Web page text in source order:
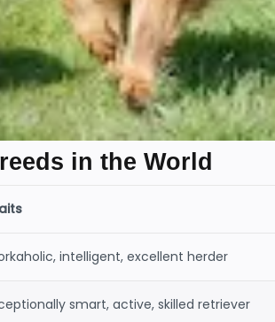
in the World
intelligent, excellent herder
smart, active, skilled retriever